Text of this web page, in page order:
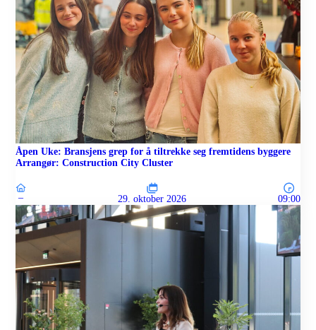
Åpen Uke: Bransjens grep for å tiltrekke seg fremtidens byggere
Arrangør: Construction City Cluster
– 29. oktober 2026 09:00